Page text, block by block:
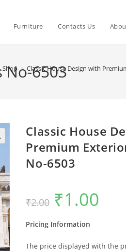
Furniture Contacts Us
No-6503
Shop > Classic House Design with
Classic House
Premium
No-6503
₹2.00
Original
price
was:
₹1.00
Pricing Information
The price displayed with the